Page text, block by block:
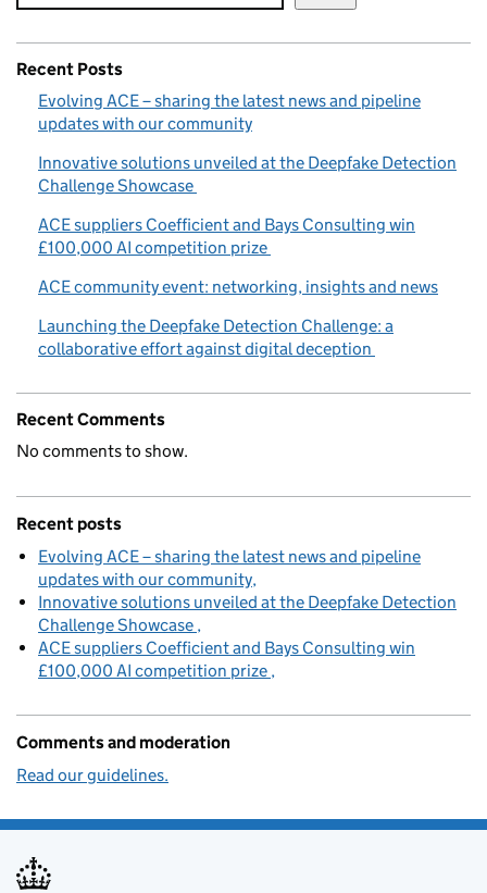
Recent Posts
Evolving ACE – sharing the latest news and pipeline
updates with our community
Innovative solutions unveiled at the Deepfake Detection
Challenge Showcase
ACE suppliers Coefficient and Bays Consulting win
£100,000 AI competition prize
ACE community event: networking, insights and news
Launching the Deepfake Detection Challenge: a
collaborative effort against digital deception
Recent Comments
No comments to show.
Recent posts
Evolving ACE – sharing the latest news and pipeline
updates with our community
Innovative solutions unveiled at the Deepfake Detection
Challenge Showcase
ACE suppliers Coefficient and Bays Consulting win
£100,000 AI competition prize
Comments and moderation
Read our guidelines.